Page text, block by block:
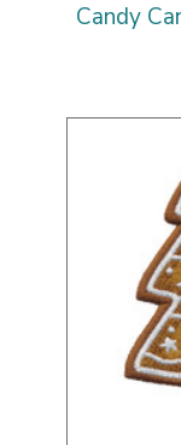
Candy